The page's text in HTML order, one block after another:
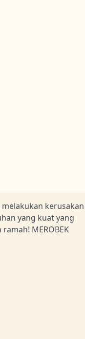
kerusakan
yang kuat yang
MEROBEK